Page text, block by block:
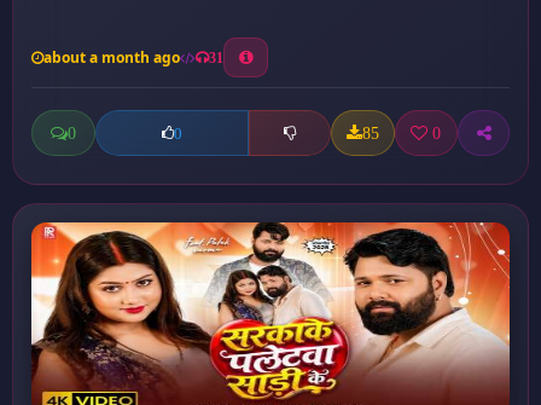
about a month ago 31
0 0 85 0